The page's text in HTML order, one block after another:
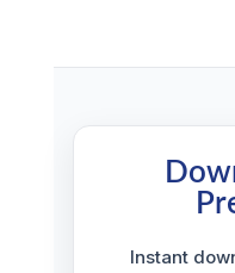
Instant